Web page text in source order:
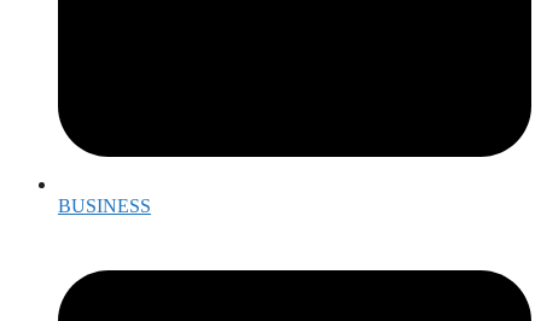
BUSINESS